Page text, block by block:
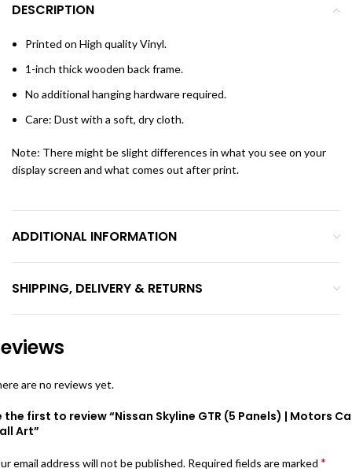
DESCRIPTION
Printed on High quality Vinyl.
1-inch thick wooden back frame.
No additional hanging hardware required.
Care: Dust with a soft, dry cloth.
Note: There might be slight differences in what you see on your
display screen and what comes out after print.
ADDITIONAL INFORMATION
SHIPPING, DELIVERY & RETURNS
are no reviews yet.
the first to review “Nissan Skyline GTR (5 Panels) | Motors
Art”
email address will not be published. Required fields are marked *